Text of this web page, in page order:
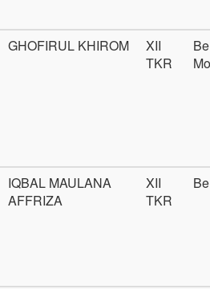
GHOFIRUL KHIROM
XII
TKR
IQBAL MAULANA
AFFRIZA
XII
TKR